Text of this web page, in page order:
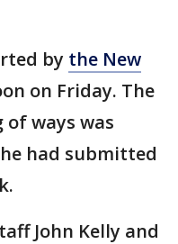
by the New
on Friday. The
ways was
had submitted
John Kelly and